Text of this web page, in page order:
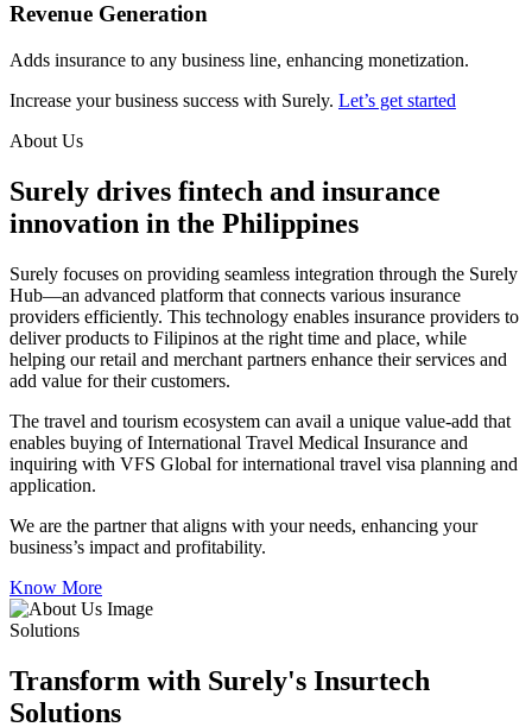
Revenue Generation
Adds insurance to any business line, enhancing monetization.
Increase your business success with Surely. Let’s get started
About Us
Surely drives fintech and insurance
innovation in the Philippines
Surely focuses on providing seamless integration through the Surely
Hub—an advanced platform that connects various insurance
providers efficiently. This technology enables insurance providers to
deliver products to Filipinos at the right time and place, while
helping our retail and merchant partners enhance their services and
add value for their customers.
The travel and tourism ecosystem can avail a unique value-add that
enables buying of International Travel Medical Insurance and
inquiring with VFS Global for international travel visa planning and
application.
We are the partner that aligns with your needs, enhancing your
business’s impact and profitability.
Know More
Solutions
Transform with Surely's Insurtech
Solutions